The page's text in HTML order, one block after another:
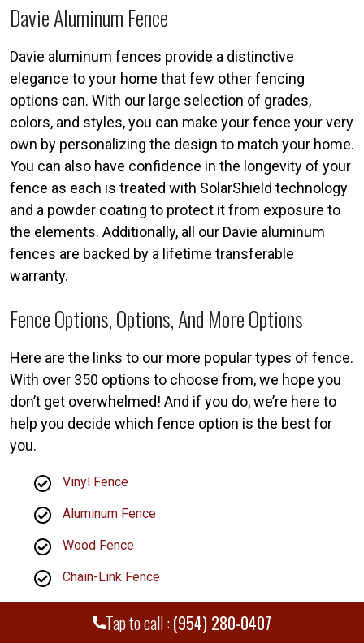
Tap to call :(954) 280-0407
Davie Aluminum Fence
Davie aluminum fences provide a distinctive
elegance to your home that few other fencing
options can. With our large selection of grades,
colors, and styles, you can make your fence your very
own by personalizing the design to match your home.
You can also have confidence in the longevity of your
fence as each is treated with SolarShield technology
and a powder coating to protect it from exposure to
the elements. Additionally, all our Davie aluminum
fences are backed by a lifetime transferable
warranty.
Fence Options, Options, And More Options
Here are the links to our more popular types of fence.
With over 350 options to choose from, we hope you
don’t get overwhelmed! And if you do, we’re here to
help you decide which fence option is the best for
you.
Vinyl Fence
Aluminum Fence
Wood Fence
Chain-Link Fence